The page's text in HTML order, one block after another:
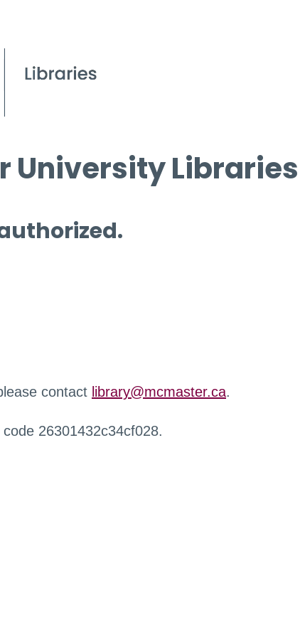
University Libraries
contact library@mcmaster.ca.
26301432c34cf028.